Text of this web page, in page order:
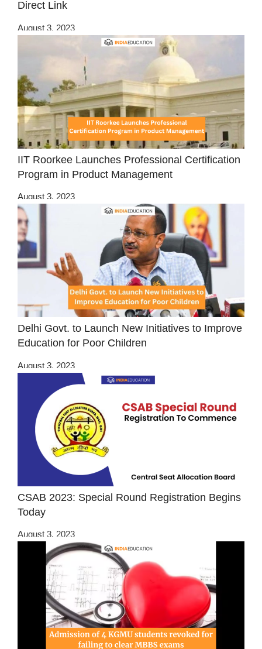
Direct Link
August 3, 2023
IIT Roorkee Launches Professional Certification
Program in Product Management
August 3, 2023
Delhi Govt. to Launch New Initiatives to Improve
Education for Poor Children
August 3, 2023
CSAB 2023: Special Round Registration Begins
Today
August 3, 2023